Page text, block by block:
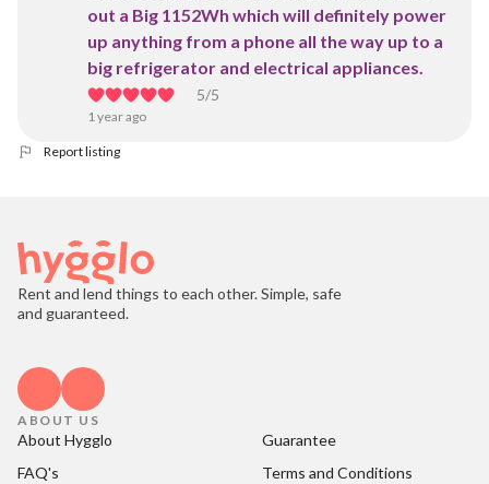
out a Big 1152Wh which will definitely power
up anything from a phone all the way up to a
big refrigerator and electrical appliances.
5/5
1 year ago
Report listing
Rent and lend things to each other. Simple, safe
and guaranteed.
ABOUT US
About Hygglo
Guarantee
FAQ's
Terms and Conditions